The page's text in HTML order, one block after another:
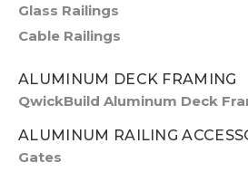
Glass Railings
Cable Railings
ALUMINUM DECK FRAMING
QwickBuild Aluminum Deck
ALUMINUM RAILING
Gates